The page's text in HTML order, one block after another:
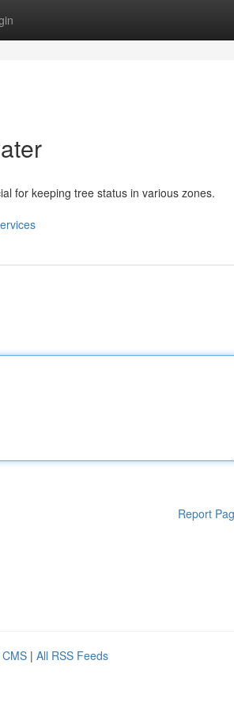
for keeping tree status in various zones.
Report
| All RSS Feeds